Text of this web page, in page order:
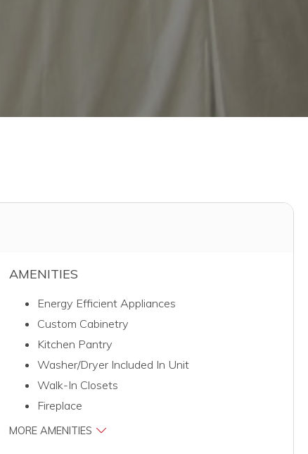
AMENITIES
Energy Efficient Appliances
Custom Cabinetry
Kitchen Pantry
Washer/Dryer Included In Unit
Walk-In Closets
Fireplace
MORE AMENITIES